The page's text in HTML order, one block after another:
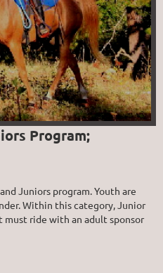
Program;
Juniors program. Youth are
Within this category, Junior
must ride with an adult sponsor